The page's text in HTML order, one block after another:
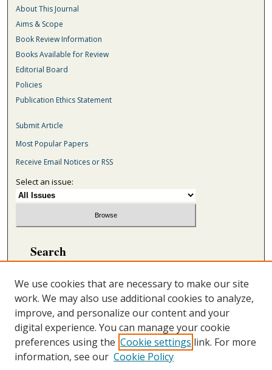
About This Journal
Aims & Scope
Book Review Information
Books Available for Review
Editorial Board
Policies
Publication Ethics Statement
Submit Article
Most Popular Papers
Receive Email Notices or RSS
Select an issue:
Search
Select context to search:
We use cookies that are necessary to make our site
work. We may also use additional cookies to analyze,
improve, and personalize our content and your
digital experience. You can manage your cookie
preferences using the Cookie settings link. For more
information, see our Cookie Policy